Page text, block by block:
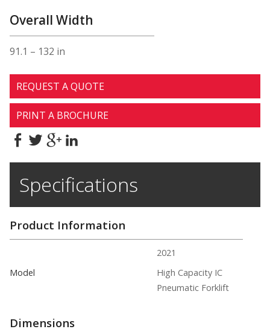
Overall Width
91.1 – 132 in
REQUEST A QUOTE
PRINT A BROCHURE
Specifications
Product Information
2021
Model
High Capacity IC
Pneumatic Forklift
Dimensions